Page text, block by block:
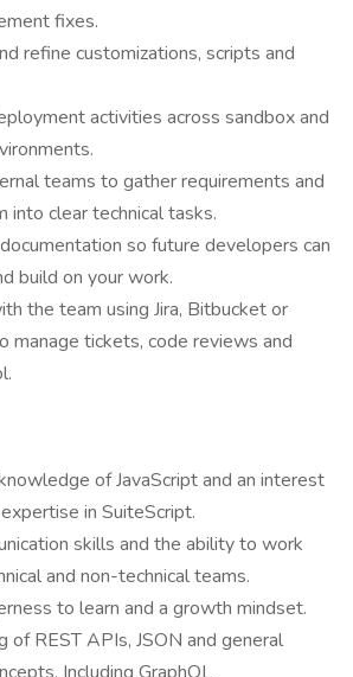
fixes.
refine customizations, scripts and
activities across sandbox and
teams to gather requirements and
into clear technical tasks.
so future developers can
build on your work.
the team using Jira, Bitbucket or
manage tickets, code reviews and
of JavaScript and an interest
in SuiteScript.
skills and the ability to work
and non-technical teams.
to learn and a growth mindset.
of REST APIs, JSON and general